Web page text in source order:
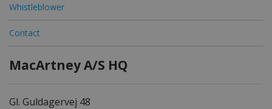
Whistleblower
Contact
MacArtney A/S HQ
Gl. Guldagervej 48